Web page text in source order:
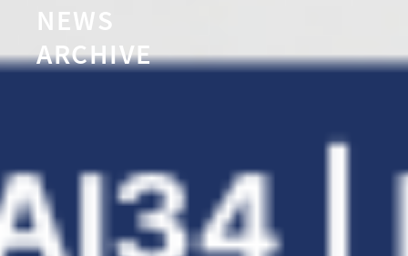
NEWS
ARCHIVE